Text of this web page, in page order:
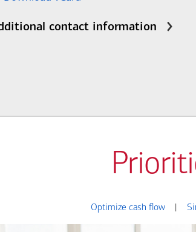
contact information
Optimize cash flow